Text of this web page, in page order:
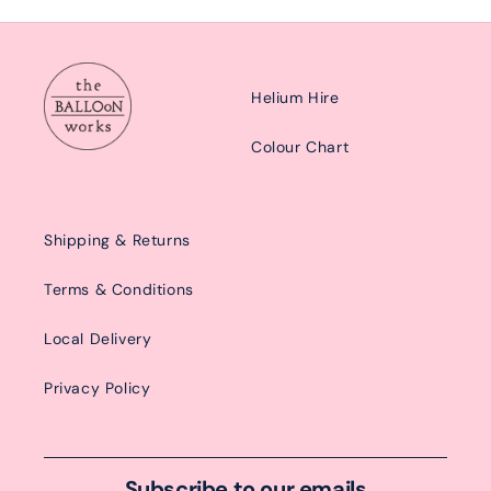
Helium Hire
Colour Chart
Shipping & Returns
Terms & Conditions
Local Delivery
Privacy Policy